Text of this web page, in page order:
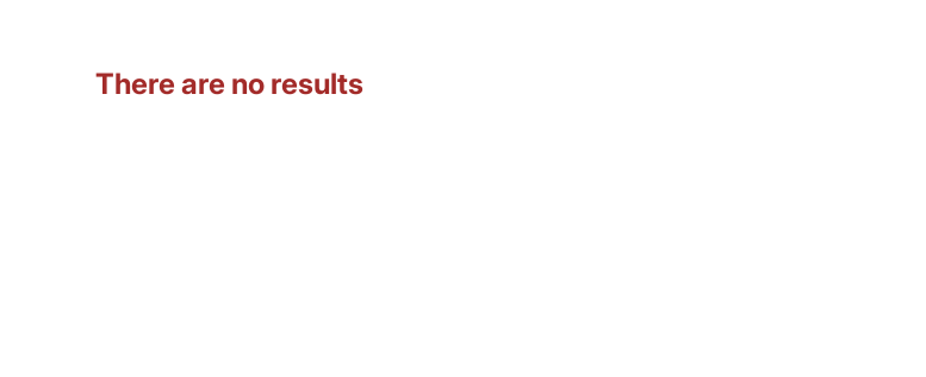
There are no results